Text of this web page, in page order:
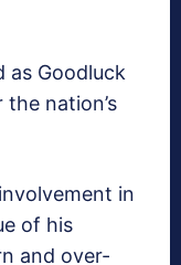
as Goodluck
nation’s
in
of his
and over-